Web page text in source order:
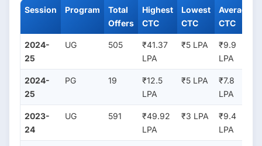
Session Program
Total
Offers
Highest
CTC
Lowest
CTC
Average
CTC
2024-
25
UG 505
₹41.37
LPA
₹5 LPA
₹9.9
LPA
2024-
25
PG 19
₹12.5
LPA
₹5 LPA
₹7.8
LPA
2023-
24
UG 591
₹49.92
LPA
₹3 LPA
₹9.4
LPA